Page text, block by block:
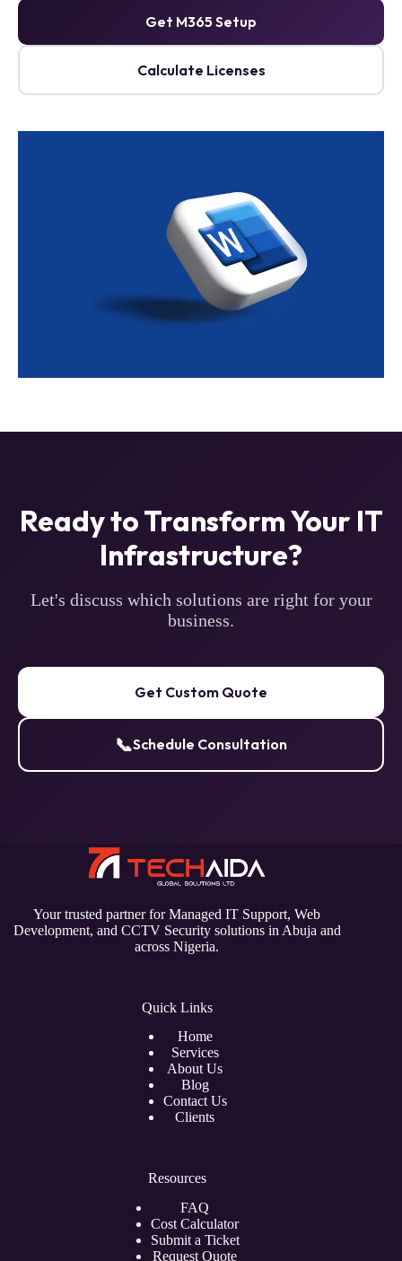
Get M365 Setup
Calculate Licenses
Ready to Transform Your IT
Infrastructure?
Let's discuss which solutions are right for your
business.
Get Custom Quote
📞Schedule Consultation
Your trusted partner for Managed IT Support, Web
Development, and CCTV Security solutions in Abuja and
across Nigeria.
Quick Links
Home
Services
About Us
Blog
Contact Us
Clients
Resources
FAQ
Cost Calculator
Submit a Ticket
Request Quote